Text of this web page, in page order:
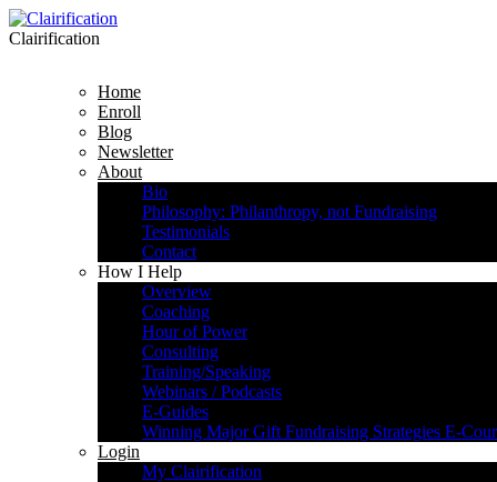
Clairification
Home
Enroll
Blog
Newsletter
About
Bio
Philosophy: Philanthropy, not Fundraising
Testimonials
Contact
How I Help
Overview
Coaching
Hour of Power
Consulting
Training/Speaking
Webinars / Podcasts
E-Guides
Winning Major Gift Fundraising Strategies E-
Login
My Clairification